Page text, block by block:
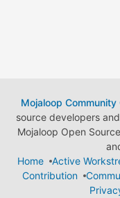
Mojaloop Community
source developers
Mojaloop Open
Home
Active
Contribution